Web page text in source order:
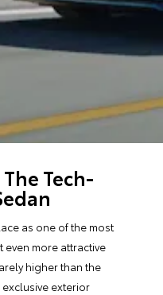
Tech-
as one of the most
even more attractive
higher than the
exclusive exterior